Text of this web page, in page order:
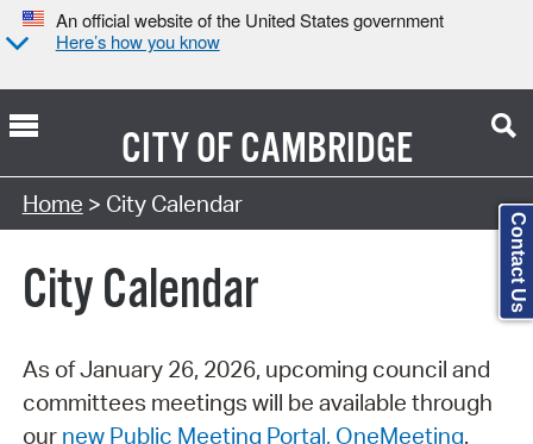
An official website of the United States government
Here’s how you know
CITY OFCAMBRIDGE
Search Type:
Home > City Calendar
City Calendar
As of January 26, 2026, upcoming council and
committees meetings will be available through
our new Public Meeting Portal, OneMeeting.
Contact Us